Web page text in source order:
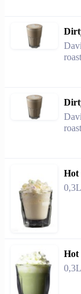
Hot
0,3L
Hot
0,3L